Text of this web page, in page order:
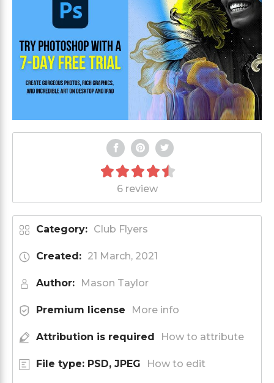
6 review
Category: Club Flyers
Created: 21 March, 2021
Author: Mason Taylor
Premium license More info
Attribution is required How to attribute
File type: PSD, JPEG How to edit